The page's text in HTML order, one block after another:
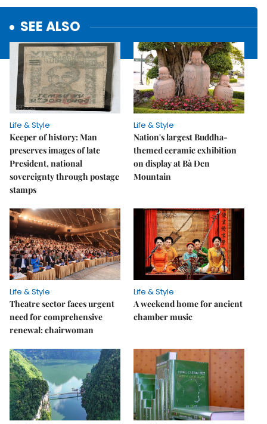
SEE ALSO
Life & Style
Keeper of history: Man
preserves images of late
President, national
sovereignty through postage
stamps
Life & Style
Nation's largest Buddha-
themed ceramic exhibition
on display at Bà Đen
Mountain
Life & Style
Theatre sector faces urgent
need for comprehensive
renewal: chairwoman
Life & Style
A weekend home for ancient
chamber music